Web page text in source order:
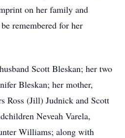
on her family and
remembered for her
Scott Bleskan; her two
Bleskan; her mother,
Ross (Jill) Judnick and Scott
Neveah Varela,
Williams; along with